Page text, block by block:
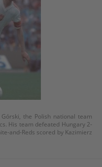
the Polish national team
His team defeated Hungary 2-
and-Reds scored by Kazimierz